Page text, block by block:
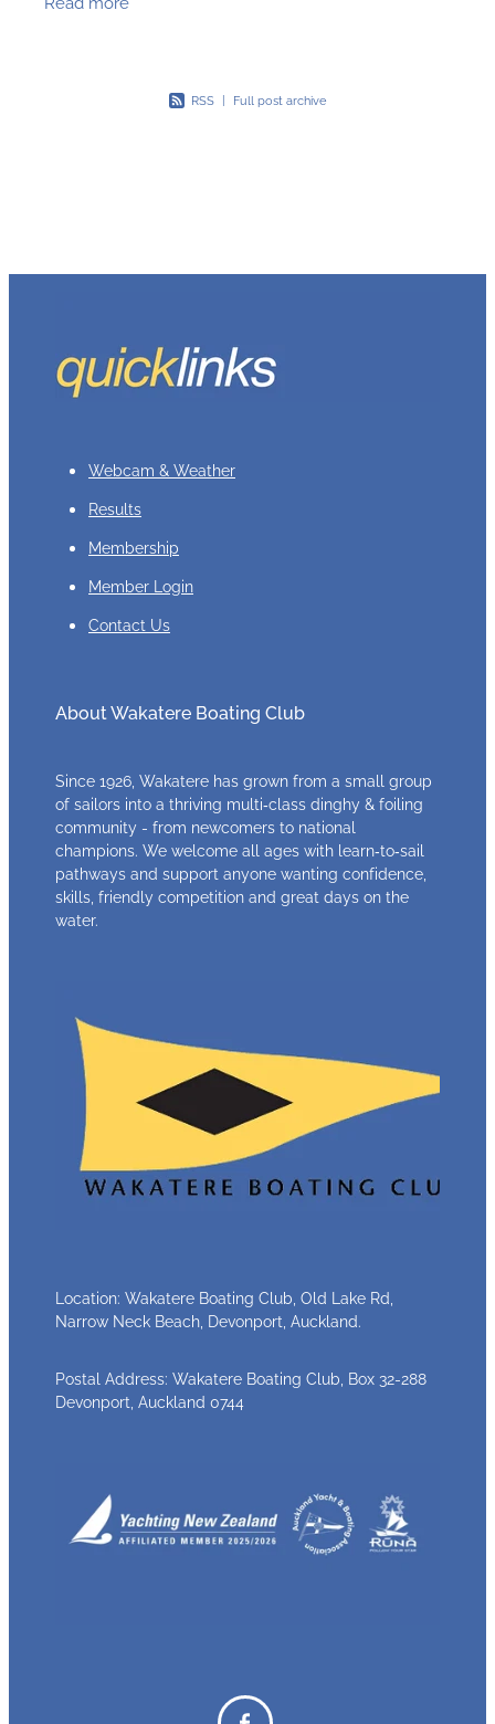
encourage the wider
RSS | Full post archive
Webcam & Weather
Results
Membership
Member Login
Contact Us
About Wakatere Boating Club
Since 1926, Wakatere has grown from a small group
of sailors into a thriving multi‑class dinghy & foiling
community - from newcomers to national
champions. We welcome all ages with learn‑to‑sail
pathways and support anyone wanting confidence,
skills, friendly competition and great days on the
water.
Location: Wakatere Boating Club, Old Lake Rd,
Narrow Neck Beach, Devonport, Auckland.
Postal Address: Wakatere Boating Club, Box 32-288
Devonport, Auckland 0744